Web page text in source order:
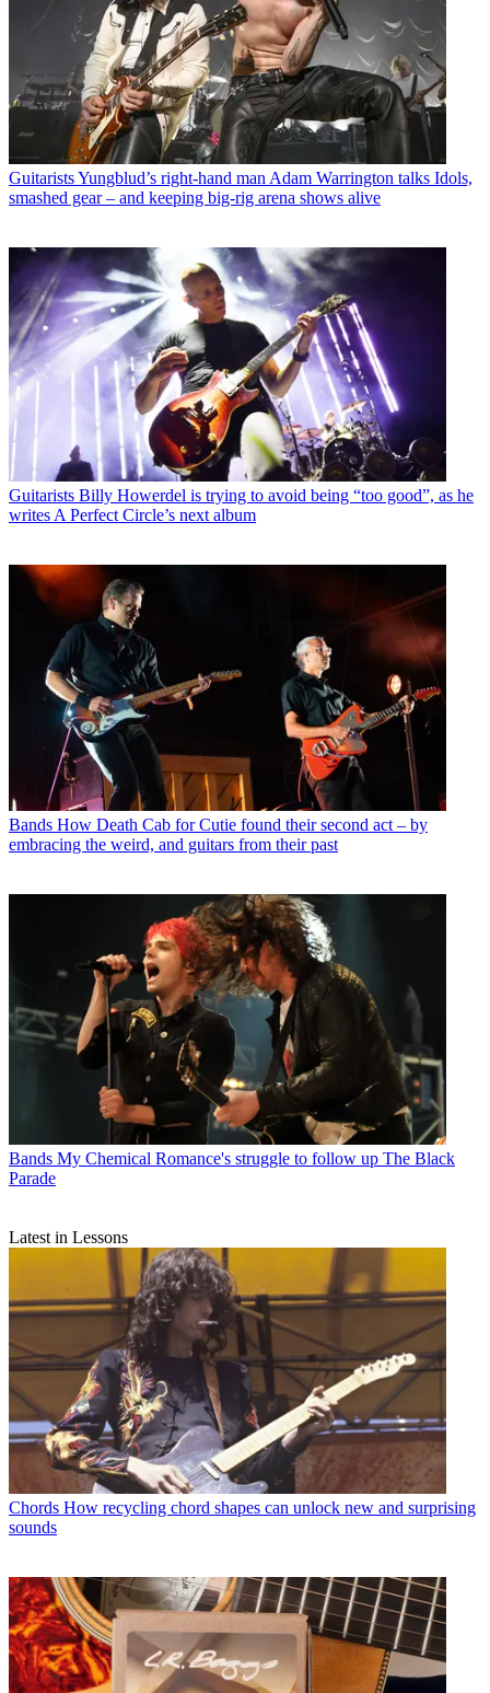
GuitaristsYungblud’s right-hand man Adam Warrington talks Idols,
smashed gear – and keeping big-rig arena shows alive
Guitarists Billy Howerdel is trying to avoid being “too good”, as he
writes A Perfect Circle’s next album
Bands How Death Cab for Cutie found their second act – by
embracing the weird, and guitars from their past
Bands My Chemical Romance's struggle to follow up The Black
Parade
Latest in Lessons
Chords How recycling chord shapes can unlock new and surprising
sounds